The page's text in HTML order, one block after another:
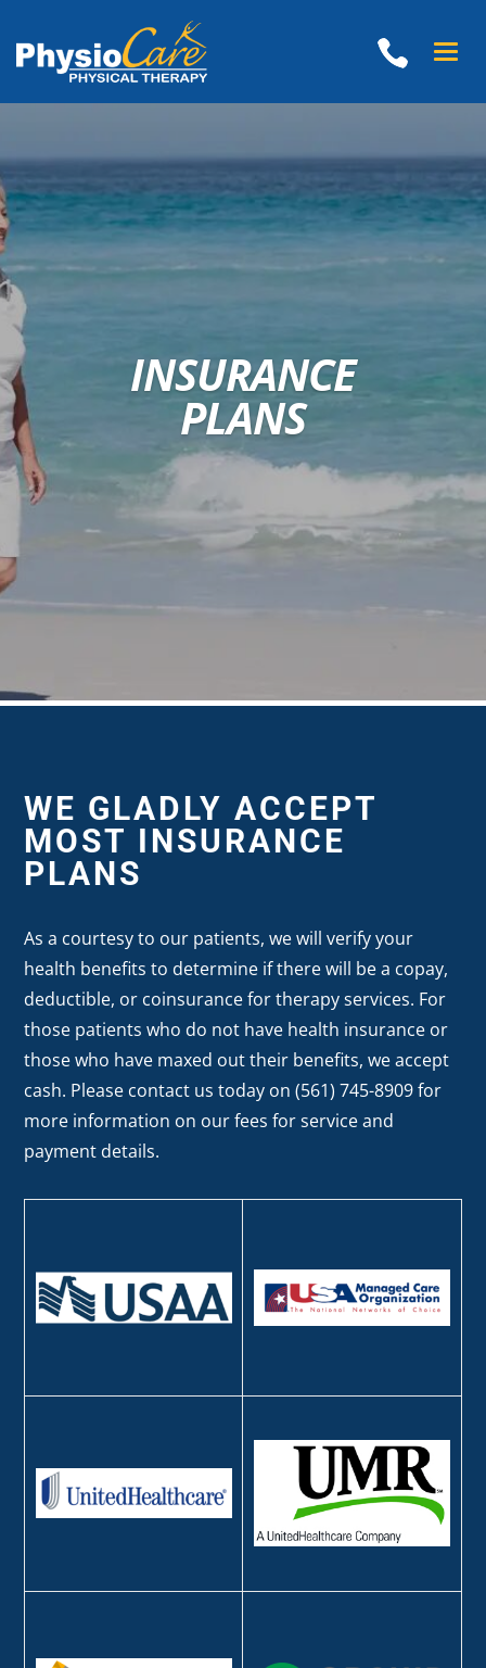
Toggle
INSURANCE
PLANS
WE GLADLY ACCEPT
MOST INSURANCE
PLANS
As a courtesy to our patients, we will verify your
health benefits to determine if there will be a copay,
deductible, or coinsurance for therapy services. For
those patients who do not have health insurance or
those who have maxed out their benefits, we accept
cash. Please contact us today on (561) 745-8909 for
more information on our fees for service and
payment details.